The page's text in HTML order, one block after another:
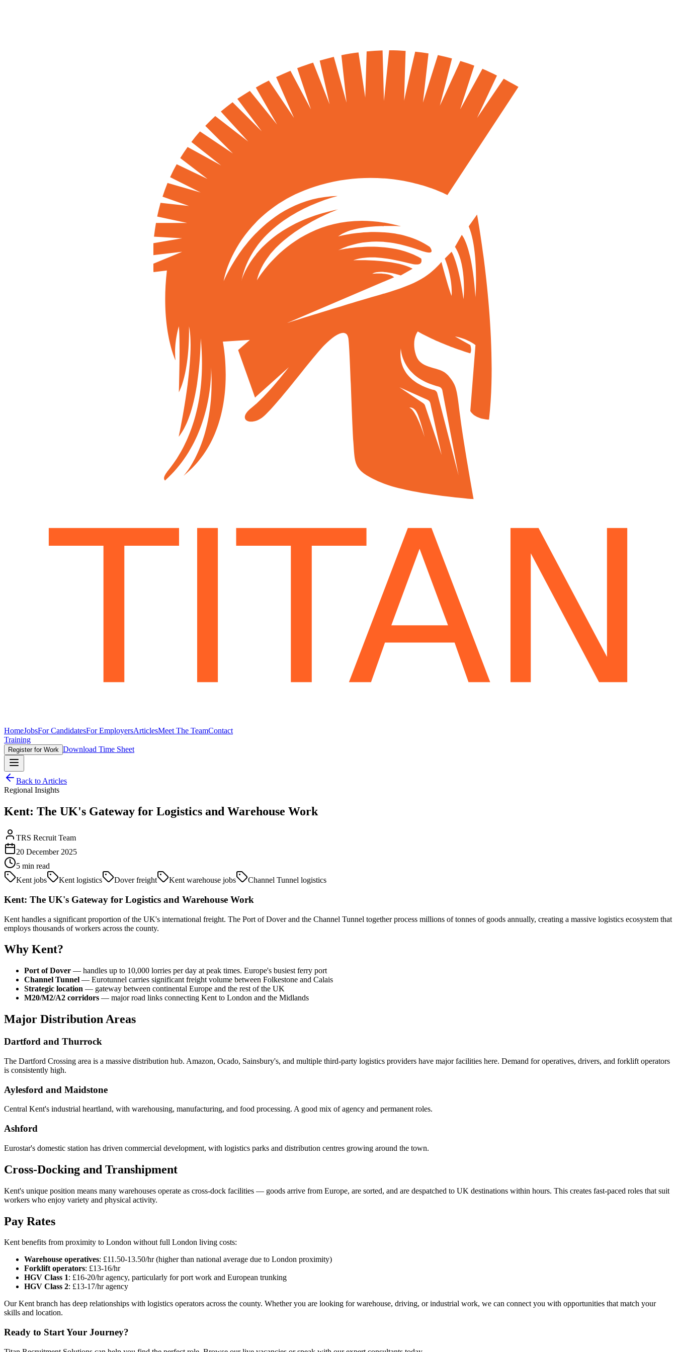
HomeJobsFor CandidatesFor EmployersArticlesMeet The TeamContact
Training
Register for Work Download Time Sheet
Back to Articles
Regional Insights
Kent: The UK's Gateway for Logistics and Warehouse Work
TRS Recruit Team
20 December 2025
5 min read
Kent jobs
Kent logistics Dover freight Kent warehouse jobs Channel Tunnel logistics
Kent: The UK's Gateway for Logistics and Warehouse Work
Kent handles a significant proportion of the UK's international freight. The Port of Dover and the Channel Tunnel together process millions of tonnes of goods annually, creating a massive logistics ecosystem that
employs thousands of workers across the county.
Why Kent?
Port of Dover — handles up to 10,000 lorries per day at peak times. Europe's busiest ferry port
Channel Tunnel — Eurotunnel carries significant freight volume between Folkestone and Calais
Strategic location — gateway between continental Europe and the rest of the UK
M20/M2/A2 corridors — major road links connecting Kent to London and the Midlands
Major Distribution Areas
Dartford and Thurrock
The Dartford Crossing area is a massive distribution hub. Amazon, Ocado, Sainsbury's, and multiple third-party logistics providers have major facilities here. Demand for operatives, drivers, and forklift operators
is consistently high.
Aylesford and Maidstone
Central Kent's industrial heartland, with warehousing, manufacturing, and food processing. A good mix of agency and permanent roles.
Ashford
Eurostar's domestic station has driven commercial development, with logistics parks and distribution centres growing around the town.
Cross-Docking and Transhipment
Kent's unique position means many warehouses operate as cross-dock facilities — goods arrive from Europe, are sorted, and are despatched to UK destinations within hours. This creates fast-paced roles that suit
workers who enjoy variety and physical activity.
Pay Rates
Kent benefits from proximity to London without full London living costs:
Warehouse operatives: £11.50-13.50/hr (higher than national average due to London proximity)
Forklift operators: £13-16/hr
HGV Class 1: £16-20/hr agency, particularly for port work and European trunking
HGV Class 2: £13-17/hr agency
Our Kent branch has deep relationships with logistics operators across the county. Whether you are looking for warehouse, driving, or industrial work, we can connect you with opportunities that match your
skills and location.
Ready to Start Your Journey?